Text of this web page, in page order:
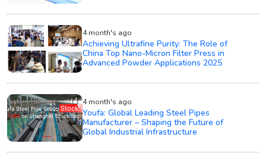
4 month's ago
Achieving Ultrafine Purity: The Role of
China Top Nano-Micron Filter Press in
Advanced Powder Applications 2025
4 month's ago
Youfa: Global Leading Steel Pipes
Manufacturer – Shaping the Future of
Global Industrial Infrastructure